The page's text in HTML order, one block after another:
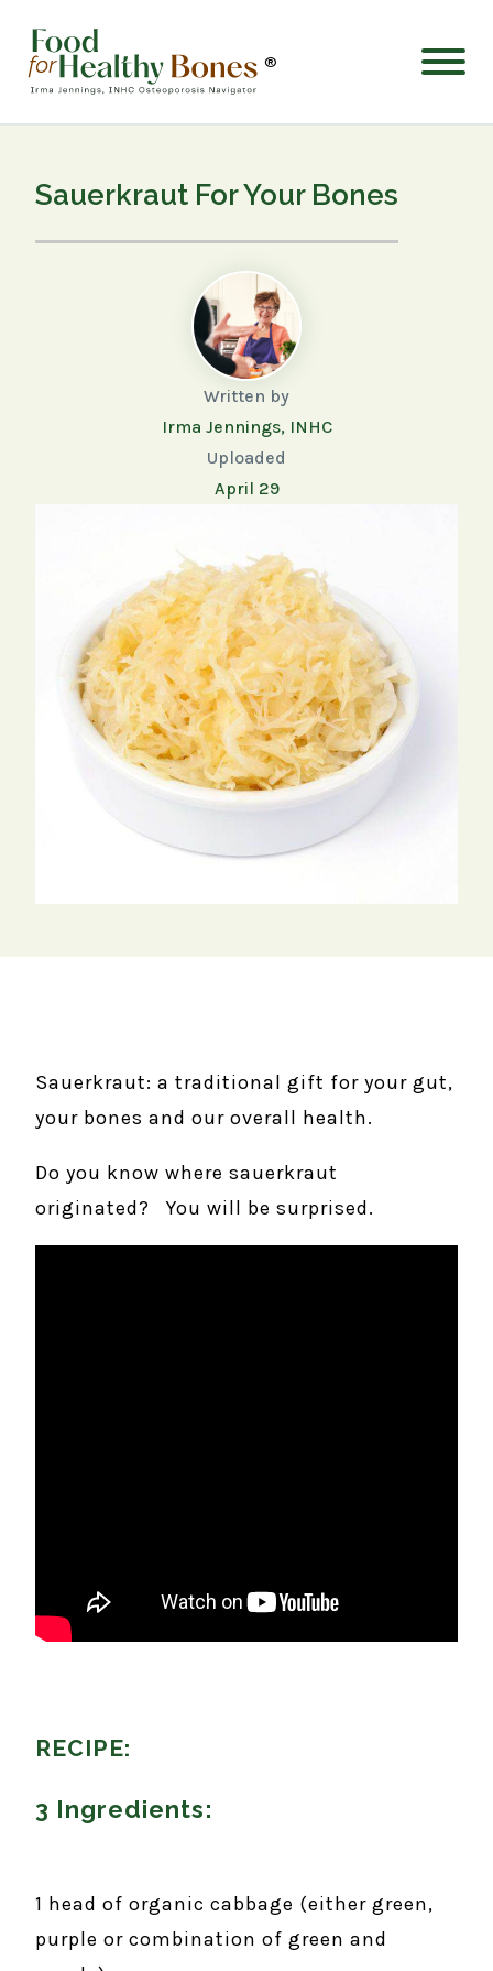
®
Sauerkraut For Your Bones
Written by
Irma Jennings, INHC
Uploaded
April 29
Sauerkraut: a traditional gift for your gut,
your bones and our overall health.
Do you know where sauerkraut
originated? You will be surprised.
RECIPE:
3 Ingredients:
1 head of organic cabbage (either green,
purple or combination of green and